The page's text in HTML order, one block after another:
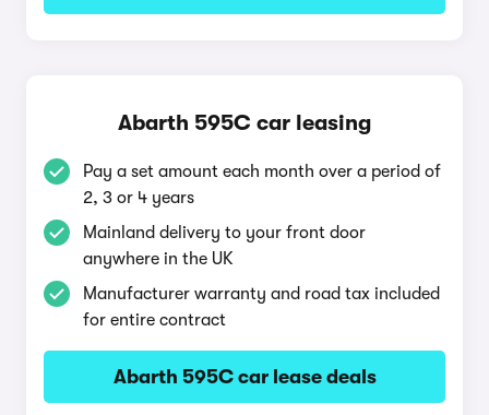
Abarth 595C car leasing
Pay a set amount each month over a period of
2, 3 or 4 years
Mainland delivery to your front door
anywhere in the UK
Manufacturer warranty and road tax included
for entire contract
Abarth 595C car lease deals